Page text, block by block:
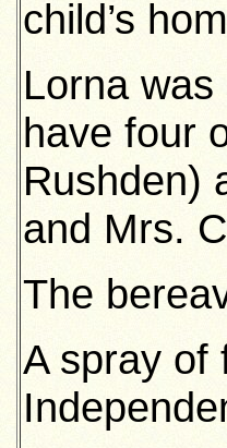
child’s
Lorna
have four
Rushden)
and Mrs.
The
A spray of